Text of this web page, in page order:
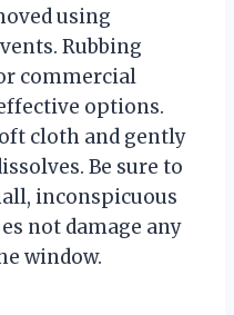
using
Rubbing
commercial
options.
cloth and gently
Be sure to
inconspicuous
not damage any
window.